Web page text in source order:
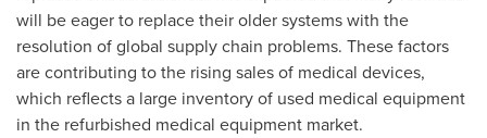
will be eager to replace their older systems with the
resolution of global supply chain problems. These factors
are contributing to the rising sales of medical devices,
which reflects a large inventory of used medical equipment
in the refurbished medical equipment market.